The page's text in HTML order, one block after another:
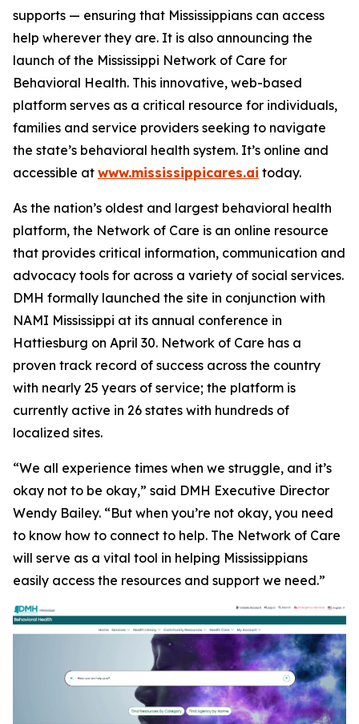
supports — ensuring that Mississippians can access
help wherever they are. It is also announcing the
launch of the Mississippi Network of Care for
Behavioral Health. This innovative, web-based
platform serves as a critical resource for individuals,
families and service providers seeking to navigate
the state’s behavioral health system. It’s online and
accessible at www.mississippicares.ai today.
As the nation’s oldest and largest behavioral health
platform, the Network of Care is an online resource
that provides critical information, communication and
advocacy tools for across a variety of social services.
DMH formally launched the site in conjunction with
NAMI Mississippi at its annual conference in
Hattiesburg on April 30. Network of Care has a
proven track record of success across the country
with nearly 25 years of service; the platform is
currently active in 26 states with hundreds of
localized sites.
“We all experience times when we struggle, and it’s
okay not to be okay,” said DMH Executive Director
Wendy Bailey. “But when you’re not okay, you need
to know how to connect to help. The Network of Care
will serve as a vital tool in helping Mississippians
easily access the resources and support we need.”